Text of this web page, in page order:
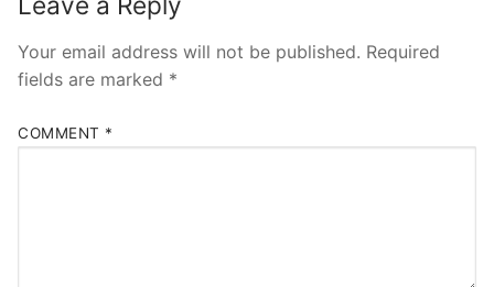
Your email address will not be published. Required
fields are marked *
COMMENT *